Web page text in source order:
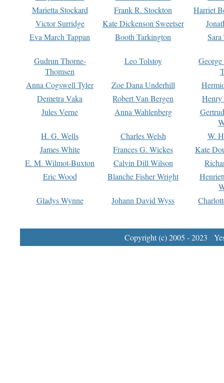
Marietta Stockard
Frank R. Stockton
Harriet
Victor Surridge
Kate Dickenson Sweetser
Eva March Tappan
Booth Tarkington Sara
Gudrun Thorne-
Thomsen
Leo Tolstoy
Anna Cogswell Tyler
Zoe Dana Underhill
Demetra Vaka
Robert Van Bergen
Jules Verne
Anna Wahlenberg
H. G. Wells
Charles Welsh
W.
James White
Frances G. Wickes
Kate
E. M. Wilmot-Buxton
Calvin Dill Wilson
Eric Wood
Blanche Fisher Wright
Gladys Wynne
Johann David Wyss
Copyright (c) 2005 - 2023